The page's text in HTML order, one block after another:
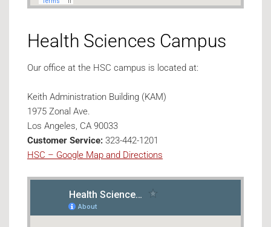
Health Sciences Campus
Our office at the HSC campus is located at:
Keith Administration Building (KAM)
1975 Zonal Ave.
Los Angeles, CA 90033
Customer Service: 323-442-1201
HSC – Google Map and Directions